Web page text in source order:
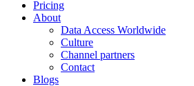
Pricing
About
Data Access Worldwide
Culture
Channel partners
Contact
Blogs